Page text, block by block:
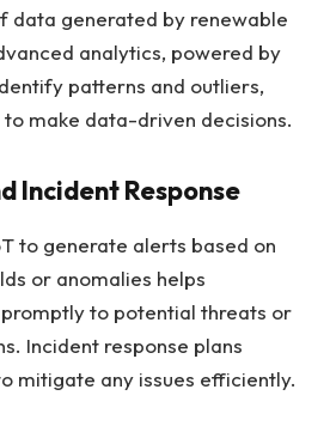
data generated by renewable
analytics, powered by
patterns and outliers,
make data-driven decisions.
Incident Response
to generate alerts based on
or anomalies helps
to potential threats or
Incident response plans
mitigate any issues efficiently.